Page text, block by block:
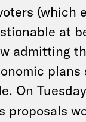
(which
at
admitting
On
proposals